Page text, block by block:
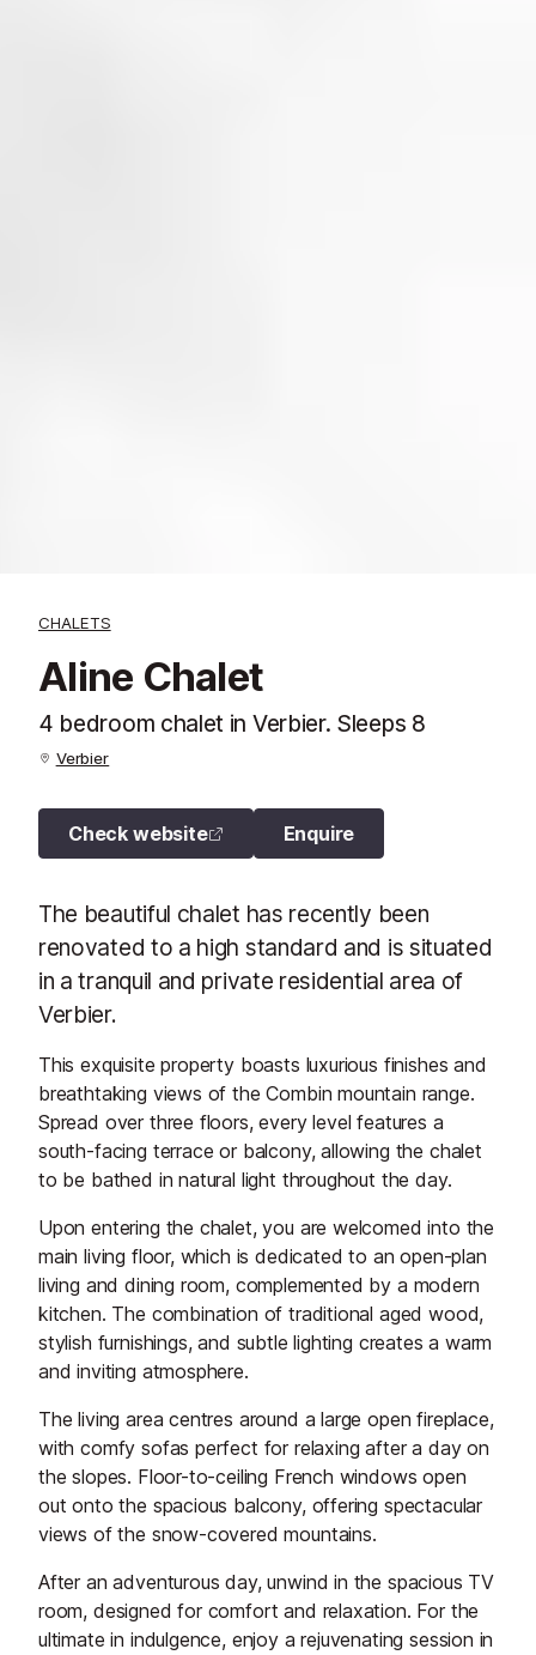
CHALETS
Aline Chalet
4 bedroom chalet in Verbier. Sleeps 8
Verbier
Check website Enquire
The beautiful chalet has recently been
renovated to a high standard and is situated
in a tranquil and private residential area of
Verbier.
This exquisite property boasts luxurious finishes and
breathtaking views of the Combin mountain range.
Spread over three floors, every level features a
south-facing terrace or balcony, allowing the chalet
to be bathed in natural light throughout the day.
Upon entering the chalet, you are welcomed into the
main living floor, which is dedicated to an open-plan
living and dining room, complemented by a modern
kitchen. The combination of traditional aged wood,
stylish furnishings, and subtle lighting creates a warm
and inviting atmosphere.
The living area centres around a large open fireplace,
with comfy sofas perfect for relaxing after a day on
the slopes. Floor-to-ceiling French windows open
out onto the spacious balcony, offering spectacular
views of the snow-covered mountains.
After an adventurous day, unwind in the spacious TV
room, designed for comfort and relaxation. For the
ultimate in indulgence, enjoy a rejuvenating session in